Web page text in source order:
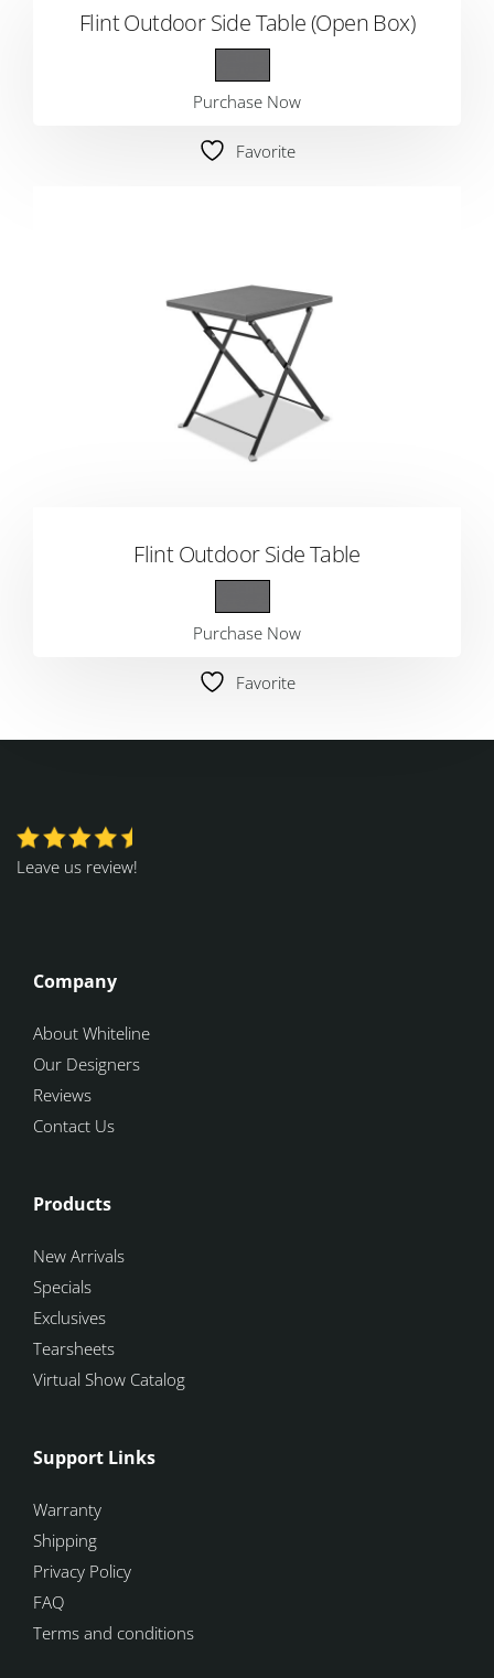
Flint Outdoor Side Table (Open Box)
Purchase Now
Favorite
Flint Outdoor Side Table
Purchase Now
Favorite
Leave us review!
Company
About Whiteline
Our Designers
Reviews
Contact Us
Products
New Arrivals
Specials
Exclusives
Tearsheets
Virtual Show Catalog
Support Links
Warranty
Shipping
Privacy Policy
FAQ
Terms and conditions